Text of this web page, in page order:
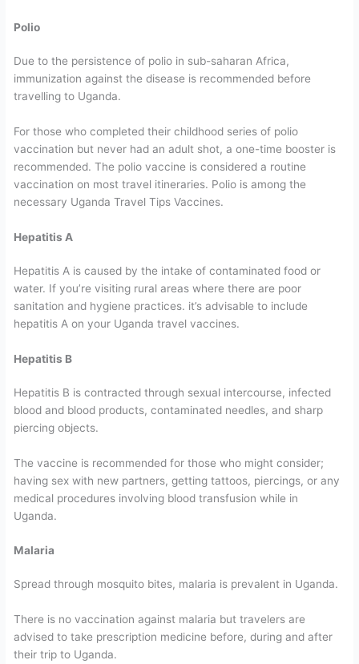
Polio
Due to the persistence of polio in sub-saharan Africa,
immunization against the disease is recommended before
travelling to Uganda.
For those who completed their childhood series of polio
vaccination but never had an adult shot, a one-time booster is
recommended. The polio vaccine is considered a routine
vaccination on most travel itineraries. Polio is among the
necessary Uganda Travel Tips Vaccines.
Hepatitis A
Hepatitis A is caused by the intake of contaminated food or
water. If you’re visiting rural areas where there are poor
sanitation and hygiene practices. it’s advisable to include
hepatitis A on your Uganda travel vaccines.
Hepatitis B
Hepatitis B is contracted through sexual intercourse, infected
blood and blood products, contaminated needles, and sharp
piercing objects.
The vaccine is recommended for those who might consider;
having sex with new partners, getting tattoos, piercings, or any
medical procedures involving blood transfusion while in
Uganda.
Malaria
Spread through mosquito bites, malaria is prevalent in Uganda.
There is no vaccination against malaria but travelers are
advised to take prescription medicine before, during and after
their trip to Uganda.